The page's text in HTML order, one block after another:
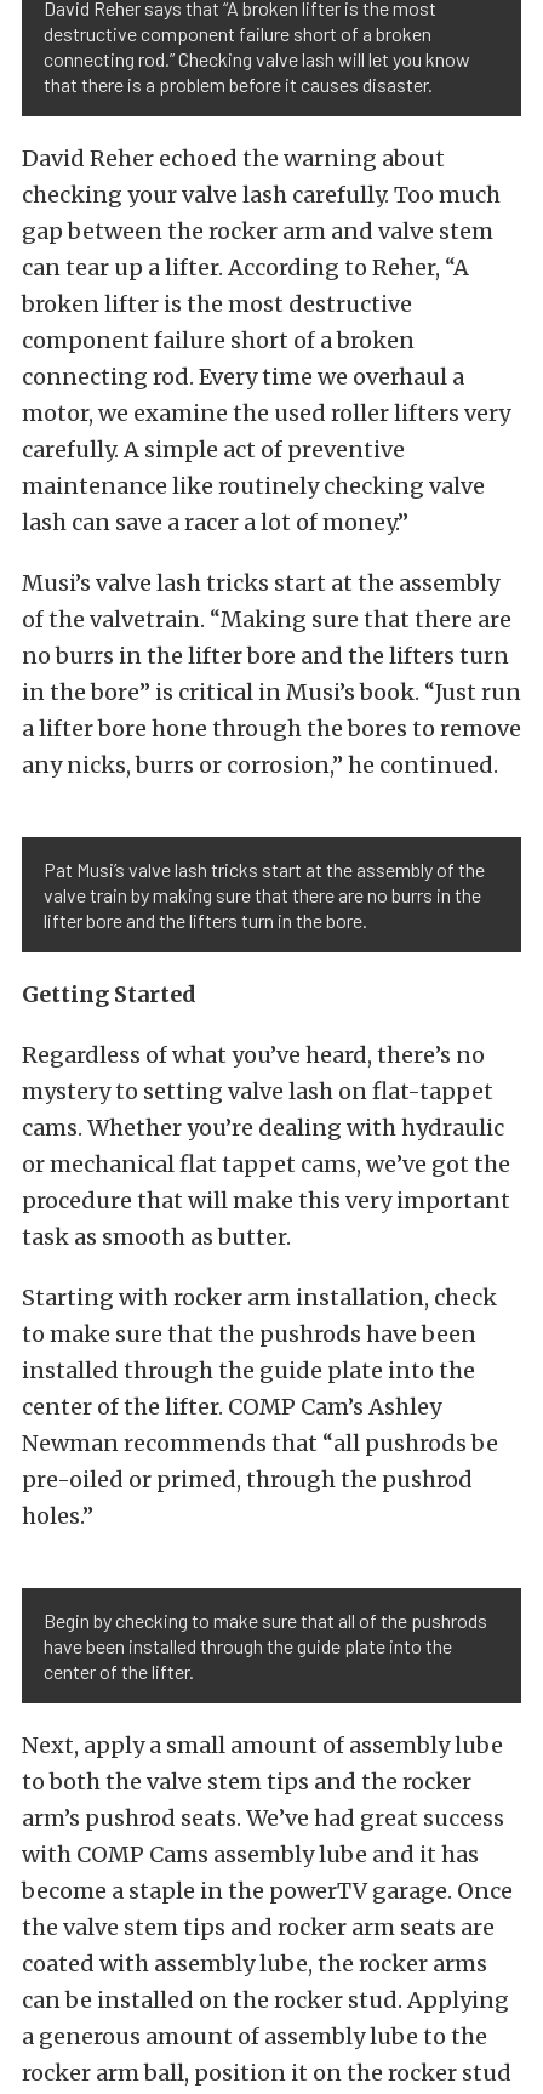
David Reher says that “A broken lifter is the most
destructive component failure short of a broken
connecting rod.” Checking valve lash will let you know
that there is a problem before it causes disaster.
David Reher echoed the warning about
checking your valve lash carefully. Too much
gap between the rocker arm and valve stem
can tear up a lifter. According to Reher, “A
broken lifter is the most destructive
component failure short of a broken
connecting rod. Every time we overhaul a
motor, we examine the used roller lifters very
carefully. A simple act of preventive
maintenance like routinely checking valve
lash can save a racer a lot of money.”
Musi’s valve lash tricks start at the assembly
of the valvetrain. “Making sure that there are
no burrs in the lifter bore and the lifters turn
in the bore” is critical in Musi’s book. “Just run
a lifter bore hone through the bores to remove
any nicks, burrs or corrosion,” he continued.
Pat Musi’s valve lash tricks start at the assembly of the
valve train by making sure that there are no burrs in the
lifter bore and the lifters turn in the bore.
Getting Started
Regardless of what you’ve heard, there’s no
mystery to setting valve lash on flat-tappet
cams. Whether you’re dealing with hydraulic
or mechanical flat tappet cams, we’ve got the
procedure that will make this very important
task as smooth as butter.
Starting with rocker arm installation, check
to make sure that the pushrods have been
installed through the guide plate into the
center of the lifter. COMP Cam’s Ashley
Newman recommends that “all pushrods be
pre-oiled or primed, through the pushrod
holes.”
Begin by checking to make sure that all of the pushrods
have been installed through the guide plate into the
center of the lifter.
Next, apply a small amount of assembly lube
to both the valve stem tips and the rocker
arm’s pushrod seats. We’ve had great success
with COMP Cams assembly lube and it has
become a staple in the powerTV garage. Once
the valve stem tips and rocker arm seats are
coated with assembly lube, the rocker arms
can be installed on the rocker stud. Applying
a generous amount of assembly lube to the
rocker arm ball, position it on the rocker stud